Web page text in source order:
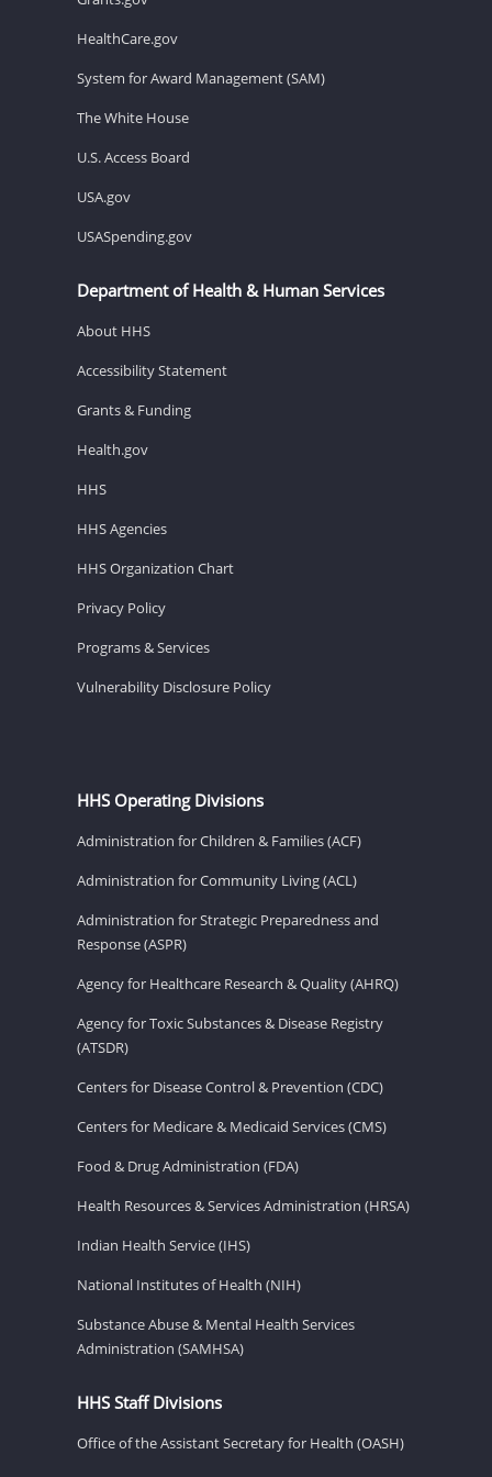
HealthCare.gov
System for Award Management (SAM)
The White House
U.S. Access Board
USA.gov
USASpending.gov
Department of Health & Human Services
About HHS
Accessibility Statement
Grants & Funding
Health.gov
HHS
HHS Agencies
HHS Organization Chart
Privacy Policy
Programs & Services
Vulnerability Disclosure Policy
HHS Operating Divisions
Administration for Children & Families (ACF)
Administration for Community Living (ACL)
Administration for Strategic Preparedness and
Response (ASPR)
Agency for Healthcare Research & Quality (AHRQ)
Agency for Toxic Substances & Disease Registry
(ATSDR)
Centers for Disease Control & Prevention (CDC)
Centers for Medicare & Medicaid Services (CMS)
Food & Drug Administration (FDA)
Health Resources & Services Administration (HRSA)
Indian Health Service (IHS)
National Institutes of Health (NIH)
Substance Abuse & Mental Health Services
Administration (SAMHSA)
HHS Staff Divisions
Office of the Assistant Secretary for Health (OASH)